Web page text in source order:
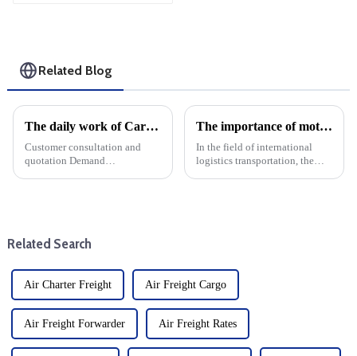
Related Blog
The daily work of Cargo forwarding services includes the following aspects
Customer consultation and
quotation Demand
The importance of motor transport services in international logistics: Motor transport ensures the safety of goods
In the field of international
logistics transportation, the
Related Search
Air Charter Freight Air Freight Cargo
Air Freight Forwarder Air Freight Rates